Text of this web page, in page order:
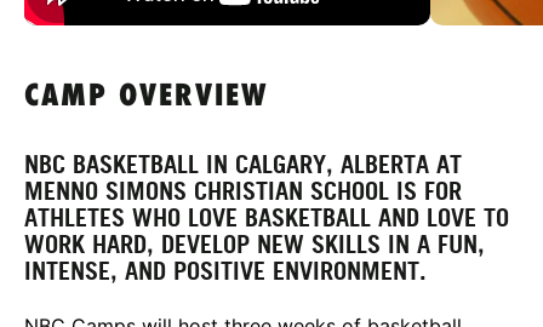
CAMP OVERVIEW
NBC BASKETBALL IN CALGARY, ALBERTA AT
MENNO SIMONS CHRISTIAN SCHOOL IS FOR
ATHLETES WHO LOVE BASKETBALL AND LOVE TO
WORK HARD, DEVELOP NEW SKILLS IN A FUN,
INTENSE, AND POSITIVE ENVIRONMENT.